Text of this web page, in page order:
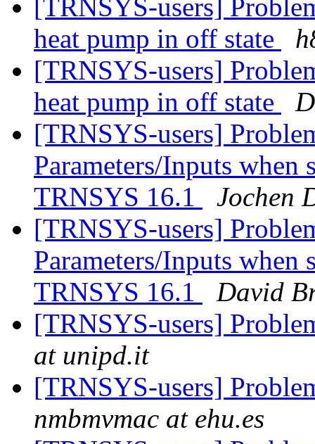
[TRNSYS-users]
heat pump in off state
[TRNSYS-users]
heat pump in off state
[TRNSYS-users]
Parameters/Inputs
TRNSYS 16.1
Jochen
[TRNSYS-users]
Parameters/Inputs
TRNSYS 16.1
David
[TRNSYS-users]
at unipd.it
[TRNSYS-users]
nmbmvmac at ehu.es